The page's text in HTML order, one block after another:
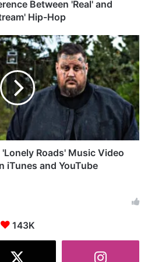
Between 'Real' and
Hip-Hop
'Lonely Roads' Music Video
iTunes and YouTube
143K